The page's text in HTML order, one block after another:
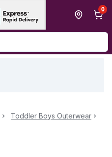
0
Toddler Boys Outerwear